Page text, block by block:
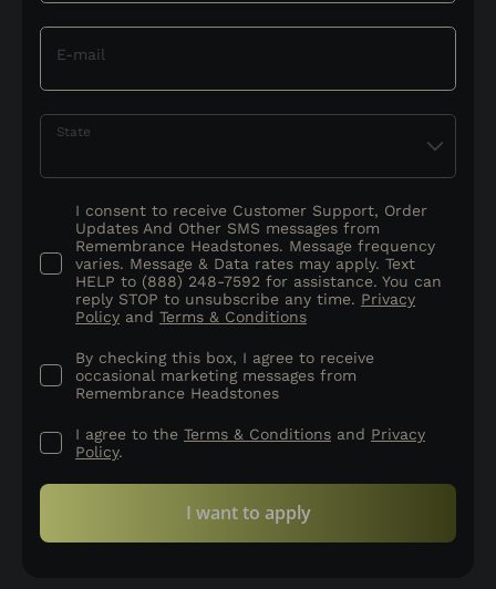
E-mail
State
I consent to receive Customer Support, Order
Updates And Other SMS messages from
Remembrance Headstones. Message frequency
varies. Message & Data rates may apply. Text
HELP to (888) 248-7592 for assistance. You can
reply STOP to unsubscribe any time. Privacy
Policy and Terms & Conditions
By checking this box, I agree to receive
occasional marketing messages from
Remembrance Headstones
I agree to the Terms & Conditions and Privacy
Policy.
I want to apply